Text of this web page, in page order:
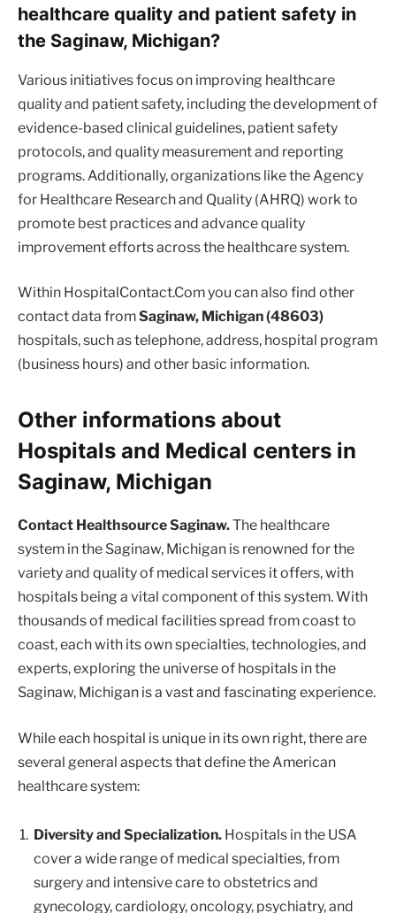
healthcare quality and patient safety in
the Saginaw, Michigan?
Various initiatives focus on improving healthcare
quality and patient safety, including the development of
evidence-based clinical guidelines, patient safety
protocols, and quality measurement and reporting
programs. Additionally, organizations like the Agency
for Healthcare Research and Quality (AHRQ) work to
promote best practices and advance quality
improvement efforts across the healthcare system.
Within HospitalContact.Com you can also find other
contact data fromSaginaw, Michigan (48603)
hospitals, such as telephone, address, hospital program
(business hours) and other basic information.
Other informations about
Hospitals and Medical centers in
Saginaw, Michigan
Contact Healthsource Saginaw.The healthcare
system in the Saginaw, Michigan is renowned for the
variety and quality of medical services it offers, with
hospitals being a vital component of this system. With
thousands of medical facilities spread from coast to
coast, each with its own specialties, technologies, and
experts, exploring the universe of hospitals in the
Saginaw, Michigan is a vast and fascinating experience.
While each hospital is unique in its own right, there are
several general aspects that define the American
healthcare system:
Diversity and Specialization. Hospitals in the USA
cover a wide range of medical specialties, from
surgery and intensive care to obstetrics and
gynecology, cardiology, oncology, psychiatry, and